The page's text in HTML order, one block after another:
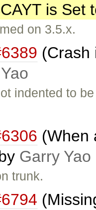
is Set
on 3.5.x.
(Crash
indented to
(When
Garry Yao
trunk.